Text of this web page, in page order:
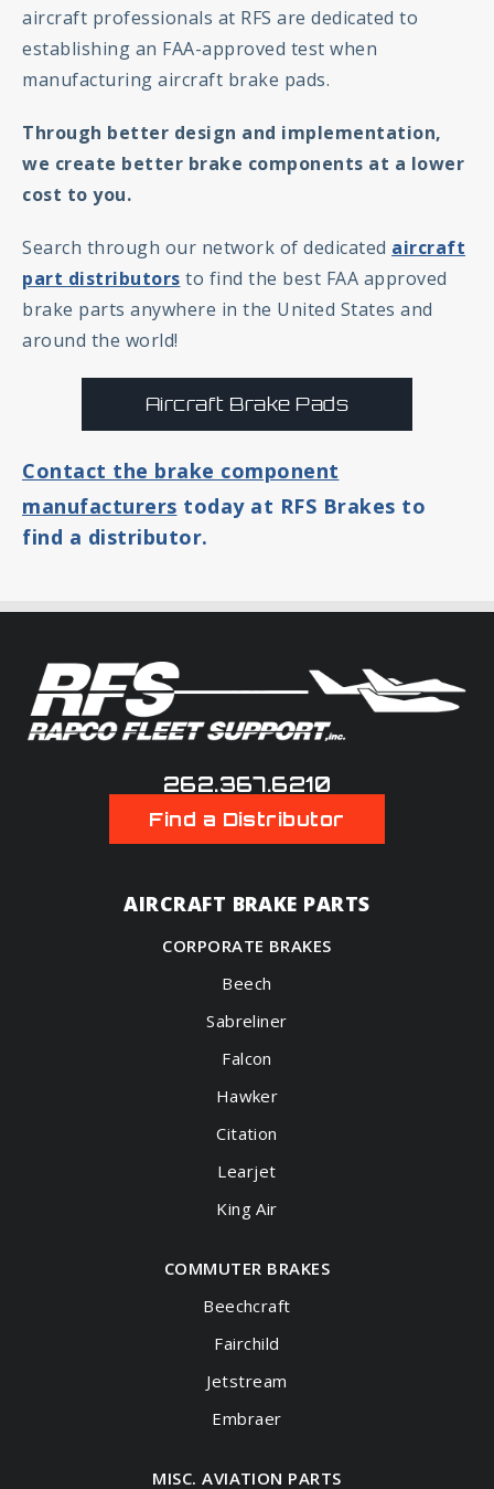
aircraft professionals at RFS are dedicated to
establishing an FAA-approved test when
manufacturing aircraft brake pads.
Through better design and implementation,
we create better brake components at a lower
cost to you.
Search through our network of dedicated aircraft
part distributors to find the best FAA approved
brake parts anywhere in the United States and
around the world!
Aircraft Brake Pads
Contact the brake component
manufacturers today at RFS Brakes to
find a distributor.
Find a Distributor
262.367.6210
AIRCRAFT BRAKE PARTS
CORPORATE BRAKES
Beech
Sabreliner
Falcon
Hawker
Citation
Learjet
King Air
COMMUTER BRAKES
Beechcraft
Fairchild
Jetstream
Embraer
MISC. AVIATION PARTS